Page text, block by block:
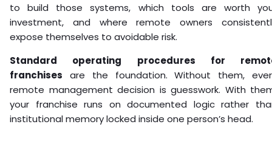
to build those systems, which tools are worth
investment, and where remote owners
expose themselves to avoidable risk.
Standard operating procedures for
franchises are the foundation. Without them,
remote management decision is guesswork. With
your franchise runs on documented logic rather
institutional memory locked inside one person’s head.